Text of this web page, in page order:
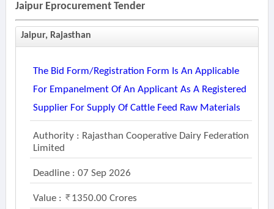
Jaipur Eprocurement Tender
Jaipur, Rajasthan
The Bid Form/registration Form Is An Applicable
For Empanelment Of An Applicant As A Registered
Supplier For Supply Of Cattle Feed Raw Materials
Authority : Rajasthan Cooperative Dairy Federation
Limited
Deadline : 07 Sep 2026
Value : 1350.00 Crores